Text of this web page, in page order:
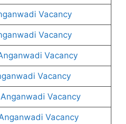
Vacancy
Vacancy
Vacancy
Vacancy
Vacancy
Vacancy